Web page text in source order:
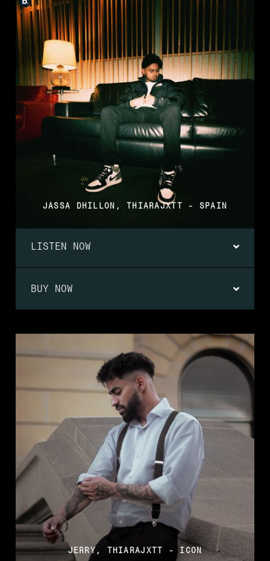
JASSA DHILLON, THIARAJXTT - SPAIN
LISTEN NOW
BUY NOW
JERRY, THIARAJXTT - ICON